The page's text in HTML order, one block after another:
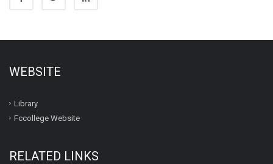
WEBSITE
Library
Fccollege Website
RELATED LINKS